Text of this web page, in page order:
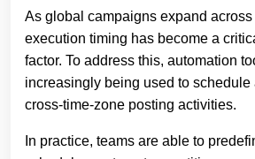
As global campaigns expand across
execution timing has become a
factor. To address this, automation
increasingly being used to schedule
cross-time-zone posting activities.
In practice, teams are able to